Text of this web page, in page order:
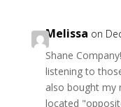
Melissa on
Shane
listening to
also bought my
located